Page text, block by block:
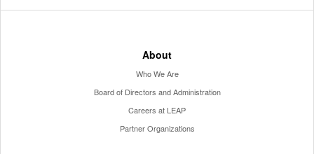
About
Who We Are
Board of Directors and Administration
Careers at LEAP
Partner Organizations